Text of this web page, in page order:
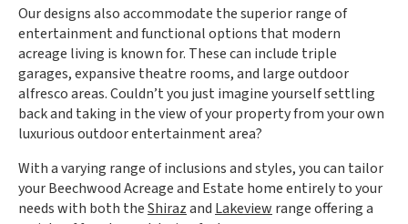
Our designs also accommodate the superior range of
entertainment and functional options that modern
acreage living is known for. These can include triple
garages, expansive theatre rooms, and large outdoor
alfresco areas. Couldn’t you just imagine yourself settling
back and taking in the view of your property from your own
luxurious outdoor entertainment area?
With a varying range of inclusions and styles, you can tailor
your Beechwood Acreage and Estate home entirely to your
needs with both theShirazand Lakeview range offering a